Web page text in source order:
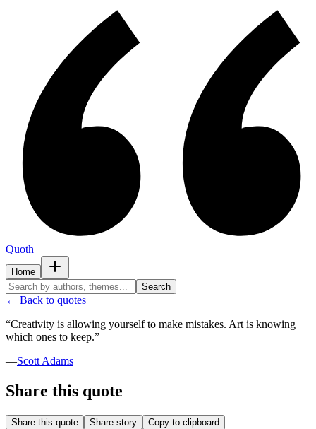
Quoth
Home
Search
← Back to quotes
“Creativity is allowing yourself to make mistakes. Art is knowing
which ones to keep.”
—Scott Adams
Share this quote
Share this quote Share story Copy to clipboard